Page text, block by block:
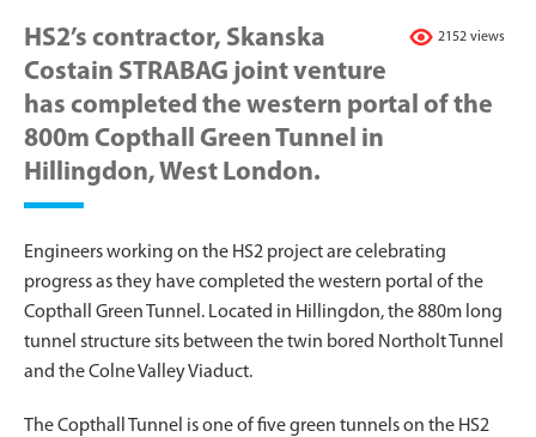
2152 views
HS2’s contractor, Skanska
Costain STRABAG joint venture
has completed the western portal of the
800m Copthall Green Tunnel in
Hillingdon, West London.
Engineers working on the HS2 project are celebrating
progress as they have completed the western portal of the
Copthall Green Tunnel. Located in Hillingdon, the 880m long
tunnel structure sits between the twin bored Northolt Tunnel
and the Colne Valley Viaduct.
The Copthall Tunnel is one of five green tunnels on the HS2